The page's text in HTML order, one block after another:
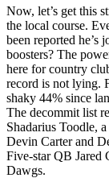
Now, let’s get this
the local course.
been reported he’s
boosters? The
here for country
record is not lying.
shaky 44% since
The decommit list
Shadarius Toodle,
Devin Carter and
Five-star QB Jared
Dawgs.